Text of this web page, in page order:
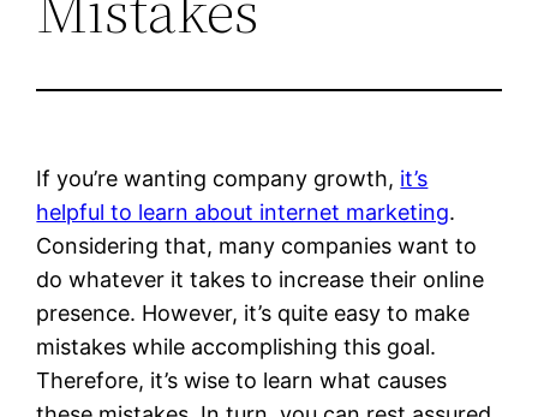
If you’re wanting company growth, it’s
helpful to learn about internet marketing.
Considering that, many companies want to
do whatever it takes to increase their online
presence. However, it’s quite easy to make
mistakes while accomplishing this goal.
Therefore, it’s wise to learn what causes